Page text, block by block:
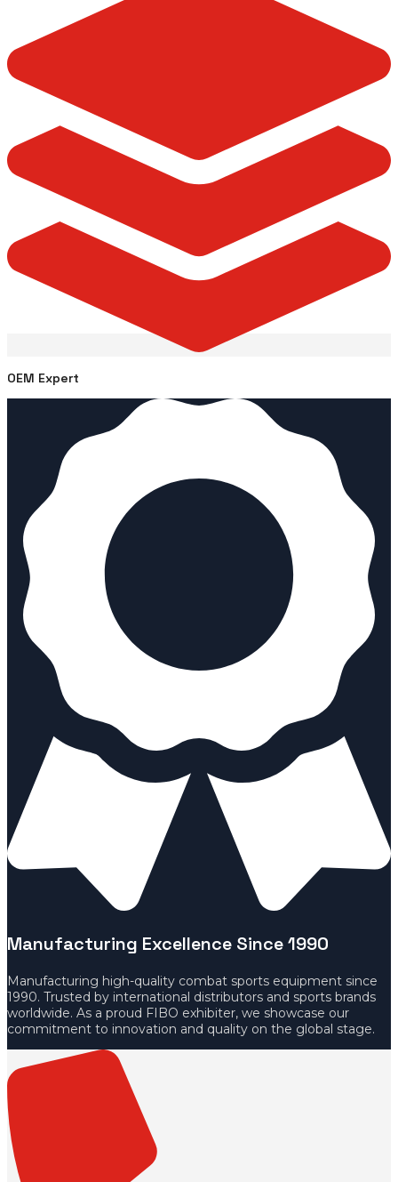
OEM Expert
Manufacturing Excellence Since 1990
Manufacturing high-quality combat sports equipment since
1990. Trusted by international distributors and sports brands
worldwide. As a proud FIBO exhibiter, we showcase our
commitment to innovation and quality on the global stage.